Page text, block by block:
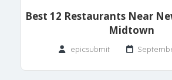
Best 12 Restaurants Near
Midtown
epicsubmit